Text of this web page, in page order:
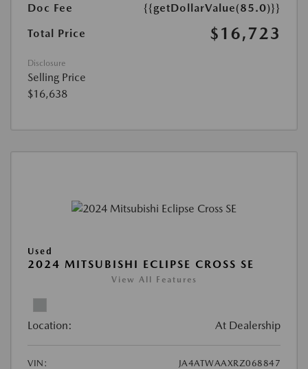
Doc Fee
{{getDollarValue(85.0)}}
Total Price
$16,723
Disclosure
Selling Price
$16,638
Used
2024 MITSUBISHI ECLIPSE CROSS SE
View All Features
Location: At Dealership
VIN:
JA4ATWAAXRZ068847